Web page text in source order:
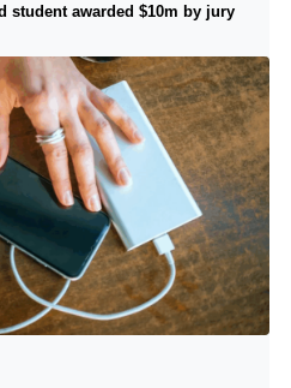
student awarded $10m by jury